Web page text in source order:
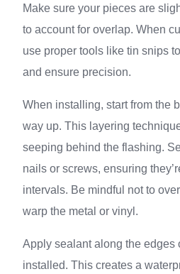
Make sure your pieces are
to account for overlap. When
use proper tools like tin snips
and ensure precision.
When installing, start from the
way up. This layering
seeping behind the flashing.
nails or screws, ensuring
intervals. Be mindful not to
warp the metal or vinyl.
Apply sealant along the edges
installed. This creates a